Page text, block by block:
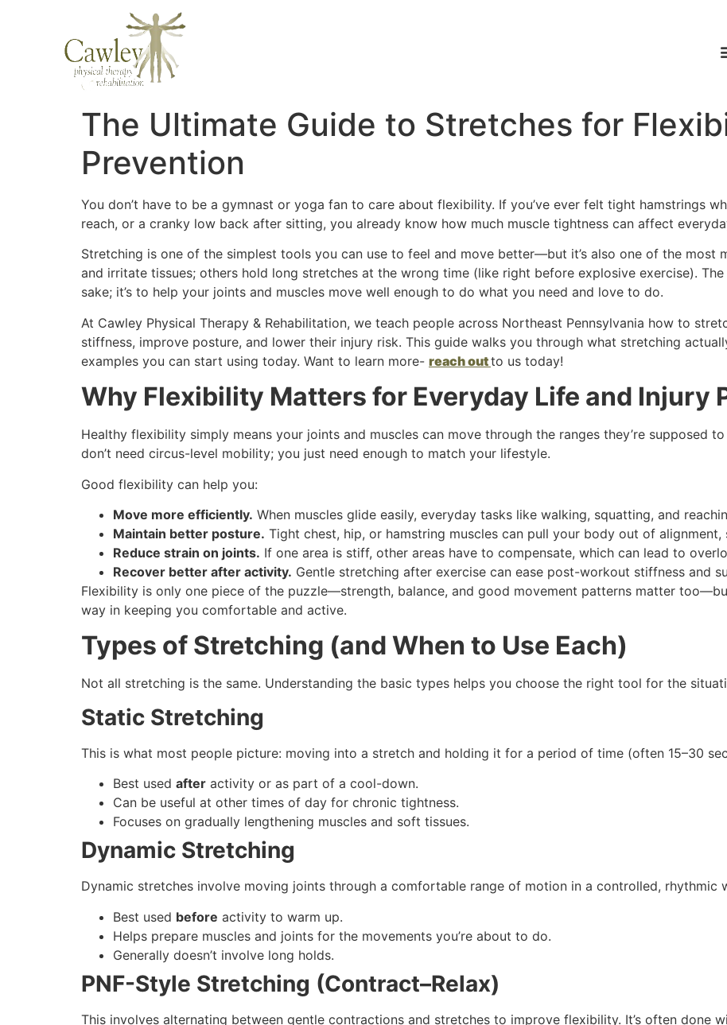
The Ultimate Guide to Stretches for
Prevention
You don’t have to be a gymnast or yoga fan to care about flexibility. If you’ve ever felt tight hamstrings
reach, or a cranky low back after sitting, you already know how much muscle tightness can affect
Stretching is one of the simplest tools you can use to feel and move better—but it’s also one of the most
and irritate tissues; others hold long stretches at the wrong time (like right before explosive exercise).
sake; it’s to help your joints and muscles move well enough to do what you need and love to do.
At Cawley Physical Therapy & Rehabilitation, we teach people across Northeast Pennsylvania how to
stiffness, improve posture, and lower their injury risk. This guide walks you through what stretching
examples you can start using today. Want to learn more- reach outto us today!
Why Flexibility Matters for Everyday Life and Injury
Healthy flexibility simply means your joints and muscles can move through the ranges they’re supposed
don’t need circus-level mobility; you just need enough to match your lifestyle.
Good flexibility can help you:
Move more efficiently. When muscles glide easily, everyday tasks like walking, squatting, and
Maintain better posture. Tight chest, hip, or hamstring muscles can pull your body out of
Reduce strain on joints. If one area is stiff, other areas have to compensate, which can lead to
Recover better after activity. Gentle stretching after exercise can ease post-workout stiffness and
Flexibility is only one piece of the puzzle—strength, balance, and good movement patterns matter
way in keeping you comfortable and active.
Types of Stretching (and When to Use Each)
Not all stretching is the same. Understanding the basic types helps you choose the right tool for the
Static Stretching
This is what most people picture: moving into a stretch and holding it for a period of time (often 15–30
Best used after activity or as part of a cool-down.
Can be useful at other times of day for chronic tightness.
Focuses on gradually lengthening muscles and soft tissues.
Dynamic Stretching
Dynamic stretches involve moving joints through a comfortable range of motion in a controlled,
Best used before activity to warm up.
Helps prepare muscles and joints for the movements you’re about to do.
Generally doesn’t involve long holds.
PNF-Style Stretching (Contract–Relax)
This involves alternating between gentle contractions and stretches to improve flexibility. It’s often done